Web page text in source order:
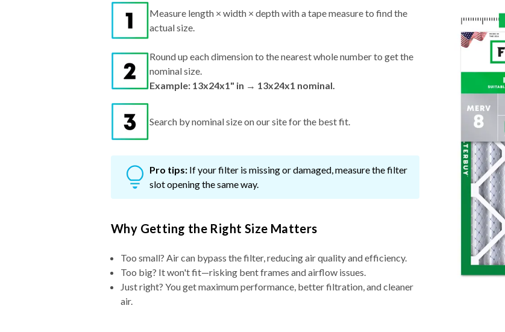
Measure length × width × depth with a tape measure to find the
actual size.
Round up each dimension to the nearest whole number to get the
nominal size.
Example: 13x24x1" in → 13x24x1 nominal.
Search by nominal size on our site for the best fit.
Pro tips: If your filter is missing or damaged, measure the filter
slot opening the same way.
Why Getting the Right Size Matters
Too small? Air can bypass the filter, reducing air quality and efficiency.
Too big? It won't fit—risking bent frames and airflow issues.
Just right? You get maximum performance, better filtration, and cleaner
air.